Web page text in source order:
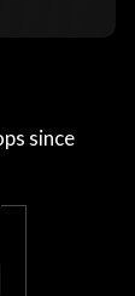
since